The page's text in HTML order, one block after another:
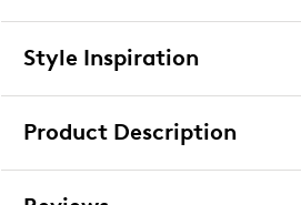
Returns & Exchanges
upon receiving your order, you
We accept returns and exchanges
Style Inspiration
Product Description